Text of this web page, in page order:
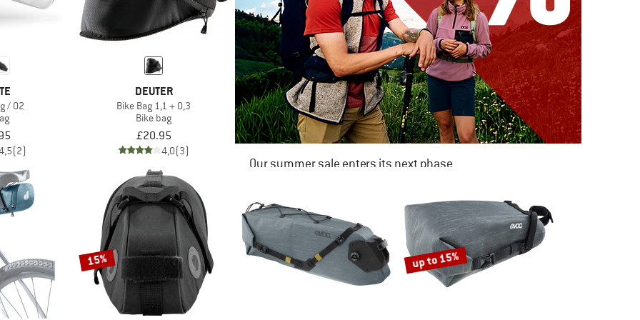
/ 02
(2)
DEUTER
Bike Bag 1,1 + 0,3
Bike bag
£20.95
4,0(3)
Our summer sale enters its next phase
TO THE SALE
15% up to 15%